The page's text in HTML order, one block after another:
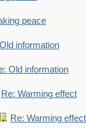
peace
information
Old information
Re: Warming effect
Re: Warming effect